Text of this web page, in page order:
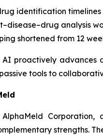
identification timelines
analysis
shortened from 12
proactively advances
tools to
AlphaMeld
strengths.